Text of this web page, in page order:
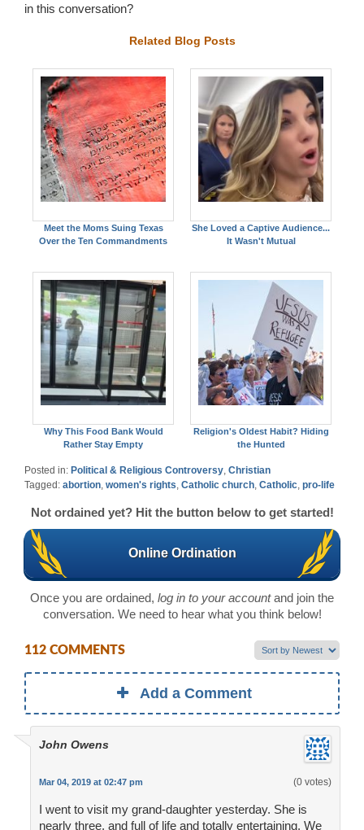
in this conversation?
Related Blog Posts
Meet the Moms Suing Texas
Over the Ten Commandments
She Loved a Captive Audience...
It Wasn't Mutual
Why This Food Bank Would
Rather Stay Empty
Religion's Oldest Habit? Hiding
the Hunted
Posted in: Political & Religious Controversy Christian
Tagged: abortion women's rights Catholic church Catholic pro-life
Not ordained yet? Hit the button below to get started!
Online Ordination
Once you are ordained, log in to your accountand join the
conversation. We need to hear what you think below!
112 COMMENTS
Add a Comment
John Owens
Mar 04, 2019 at 02:47 pm (0 votes)
I went to visit my grand-daughter yesterday. She is
nearly three, and full of life and totally entertaining. We